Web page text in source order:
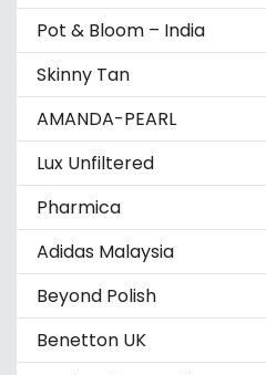
Pot & Bloom – India
Skinny Tan
AMANDA-PEARL
Lux Unfiltered
Pharmica
Adidas Malaysia
Beyond Polish
Benetton UK